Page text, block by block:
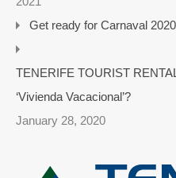
Get ready for Carnaval
TENERIFE TOURIST
‘Vivienda Vacacional’?
January 28, 2020